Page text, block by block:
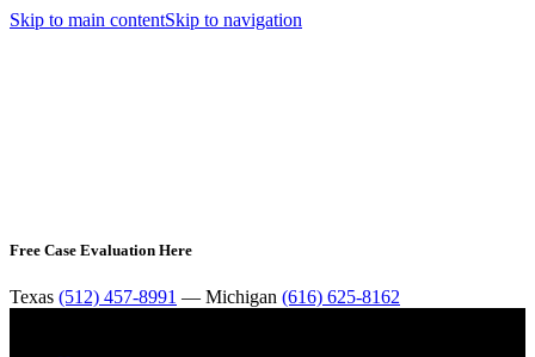
Skip to main contentSkip to navigation
Free Case Evaluation Here
Texas (512) 457-8991 — Michigan (616) 625-8162